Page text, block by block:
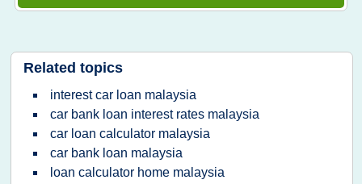
Related topics
interest car loan malaysia
car bank loan interest rates malaysia
car loan calculator malaysia
car bank loan malaysia
loan calculator home malaysia